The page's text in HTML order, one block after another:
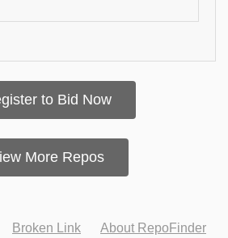
to Bid Now
More Repos
Broken Link About RepoFinder